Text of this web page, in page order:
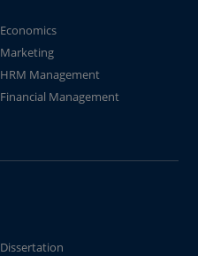
Economics
Marketing
HRM Management
Financial Management
Dissertation